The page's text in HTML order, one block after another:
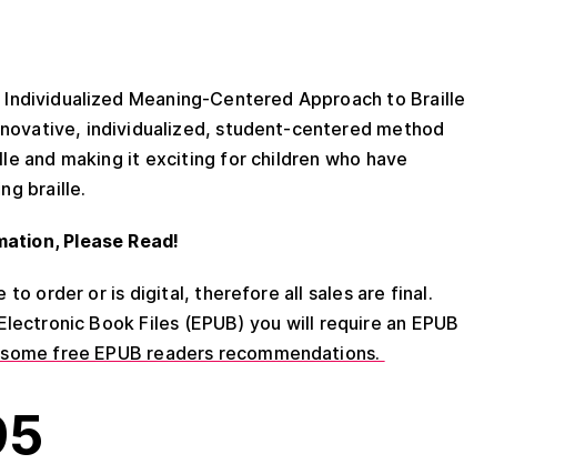
Meaning-Centered Approach to Braille
individualized, student-centered method
and making it exciting for children who have
braille.
Please Read!
to order or is digital, therefore all sales are final.
Book Files (EPUB) you will require an EPUB
free EPUB readers recommendations.